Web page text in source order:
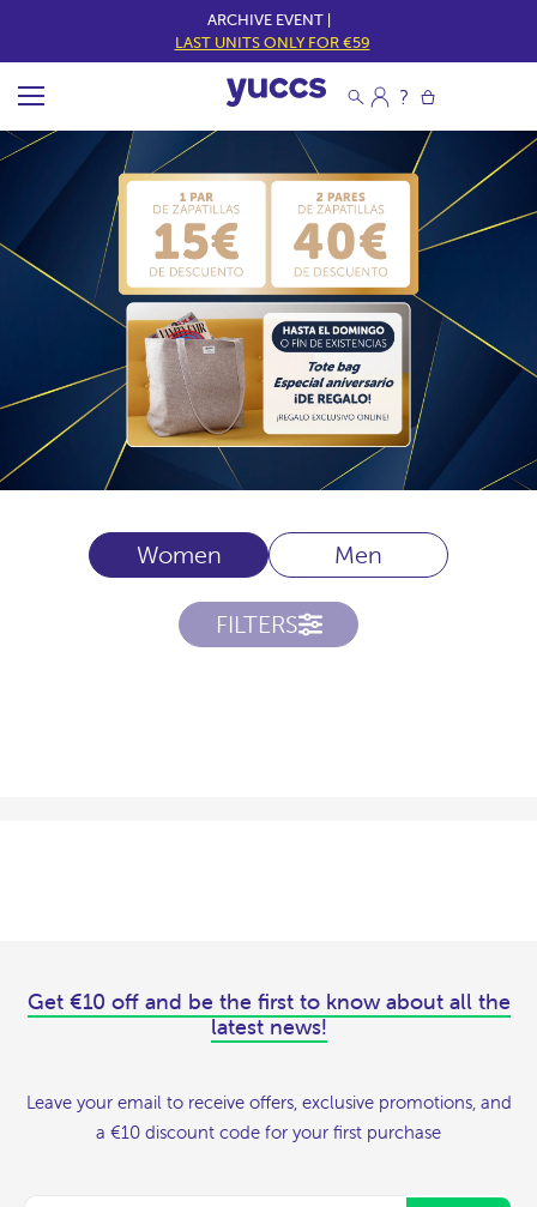
ARCHIVE EVENT |
LAST UNITS ONLY FOR €59
Women Men
FILTERS
Get €10 off and be the first to know about all the
latest news!
Leave your email to receive offers, exclusive promotions, and
a €10 discount code for your first purchase